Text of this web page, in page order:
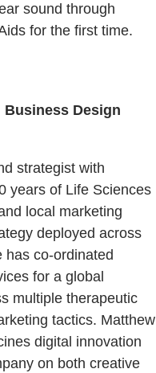
sound through
for the first time.
Design
strategist with
years of Life Sciences
local marketing
deployed across
has co-ordinated
for a global
multiple therapeutic
tactics. Matthew
digital innovation
on both creative